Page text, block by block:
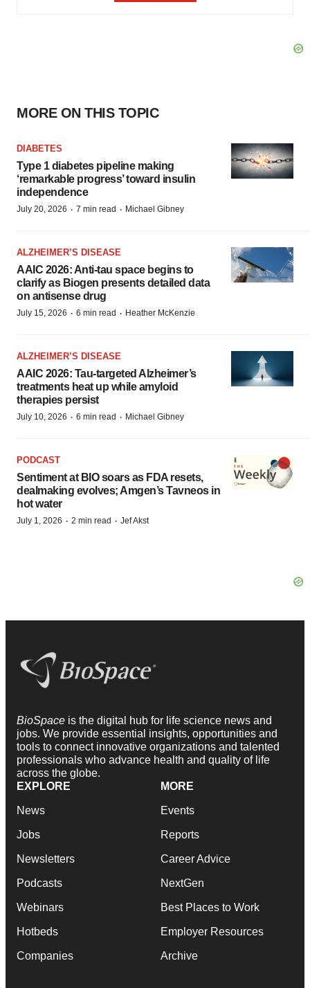
MORE ON THIS TOPIC
DIABETES
Type 1 diabetes pipeline making
‘remarkable progress’ toward insulin
independence
July 20, 2026 · 7 min read · Michael Gibney
ALZHEIMER’S DISEASE
AAIC 2026: Anti-tau space begins to
clarify as Biogen presents detailed data
on antisense drug
July 15, 2026 · 6 min read · Heather McKenzie
ALZHEIMER’S DISEASE
AAIC 2026: Tau-targeted Alzheimer’s
treatments heat up while amyloid
therapies persist
July 10, 2026 · 6 min read · Michael Gibney
PODCAST
Sentiment at BIO soars as FDA resets,
dealmaking evolves; Amgen’s Tavneos in
hot water
July 1, 2026 · 2 min read · Jef Akst
BioSpace is the digital hub for life science news and
jobs. We provide essential insights, opportunities and
tools to connect innovative organizations and talented
professionals who advance health and quality of life
across the globe.
EXPLORE
News
Jobs
Newsletters
Podcasts
Webinars
Hotbeds
Companies
MORE
Events
Reports
Career Advice
NextGen
Best Places to Work
Employer Resources
Archive